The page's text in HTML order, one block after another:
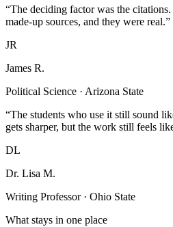
“The deciding factor was the
made-up sources, and they were real.”
JR
James R.
Political Science · Arizona State
“The students who use it still sound
gets sharper, but the work still feels
DL
Dr. Lisa M.
Writing Professor · Ohio State
What stays in one place